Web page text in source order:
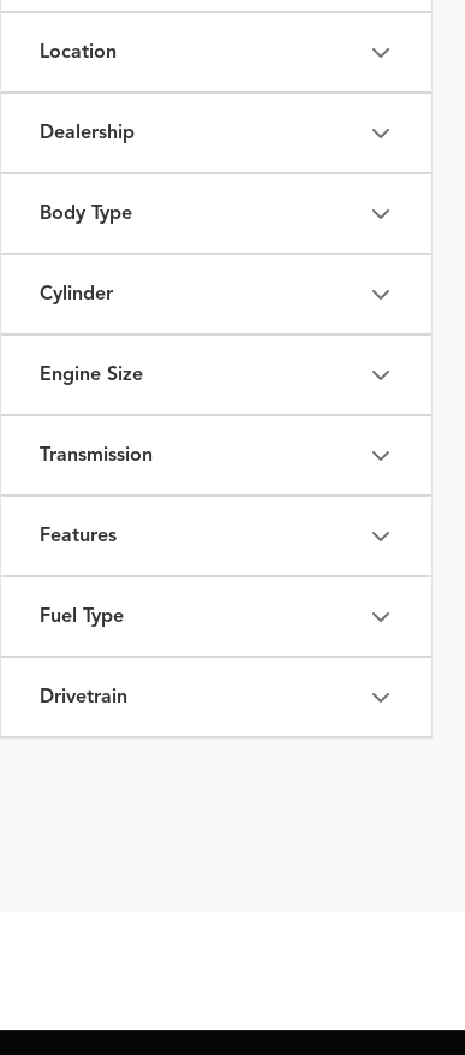
Location
Dealership
Body Type
Cylinder
Engine Size
Transmission
Features
Fuel Type
Drivetrain